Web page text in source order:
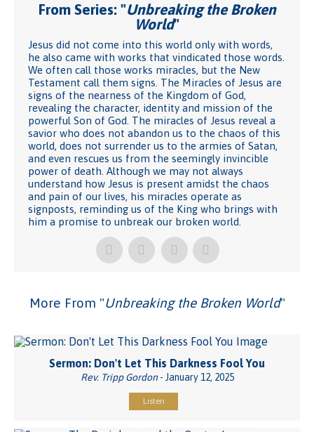
From Series: "Unbreaking the Broken
World"
Jesus did not come into this world only with words,
he also came with works that vindicated those words.
We often call those works miracles, but the New
Testament call them signs. The Miracles of Jesus are
signs of the nearness of the Kingdom of God,
revealing the character, identity and mission of the
powerful Son of God. The miracles of Jesus reveal a
savior who does not abandon us to the chaos of this
world, does not surrender us to the armies of Satan,
and even rescues us from the seemingly invincible
power of death. Although we may not always
understand how Jesus is present amidst the chaos
and pain of our lives, his miracles operate as
signposts, reminding us of the King who brings with
him a promise to unbreak our broken world.
More From "Unbreaking the Broken World"
Sermon: Don't Let This Darkness Fool You
Rev. Tripp Gordon- January 12, 2025
Listen